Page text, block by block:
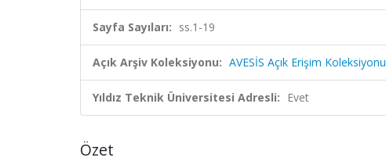
Sayfa Sayıları: ss.1-19
Açık Arşiv Koleksiyonu: AVESİS Açık Erişim Koleksiyonu
Yıldız Teknik Üniversitesi Adresli: Evet
Özet